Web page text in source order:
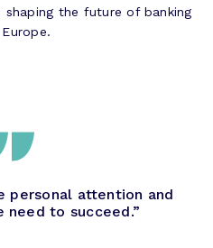
the future of banking
personal attention and
to succeed.”